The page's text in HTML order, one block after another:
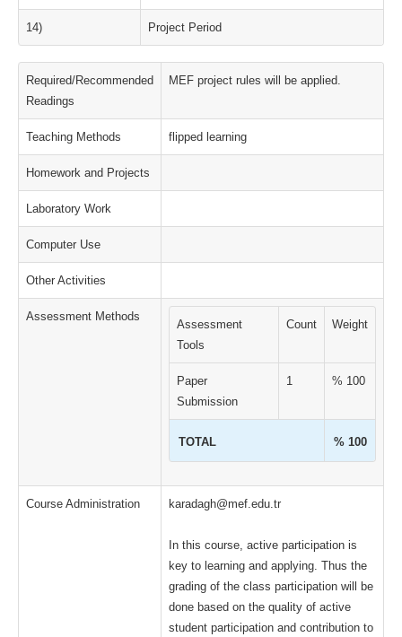
14) Project Period
Required/Recommended
Readings
MEF project rules will be applied.
Teaching Methods flipped learning
Homework and Projects
Laboratory Work
Computer Use
Other Activities
Assessment Methods
Assessment
Tools
Count Weight
Paper
Submission
1 % 100
TOTAL % 100
Course Administration karadagh@mef.edu.tr
In this course, active participation is
key to learning and applying. Thus the
grading of the class participation will be
done based on the quality of active
student participation and contribution to